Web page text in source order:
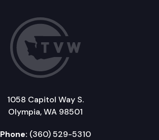
1058 Capitol Way S.
Olympia, WA 98501
Phone: (360) 529-5310